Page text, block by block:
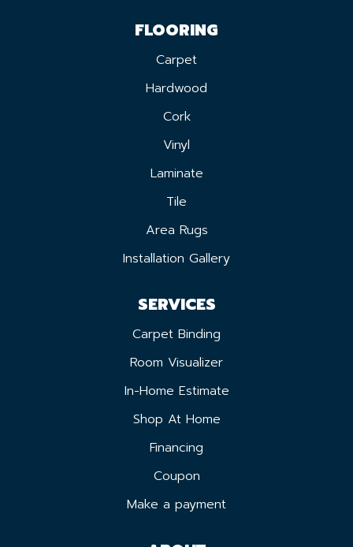
FLOORING
Carpet
Hardwood
Cork
Vinyl
Laminate
Tile
Area Rugs
Installation Gallery
SERVICES
Carpet Binding
Room Visualizer
In-Home Estimate
Shop At Home
Financing
Coupon
Make a payment